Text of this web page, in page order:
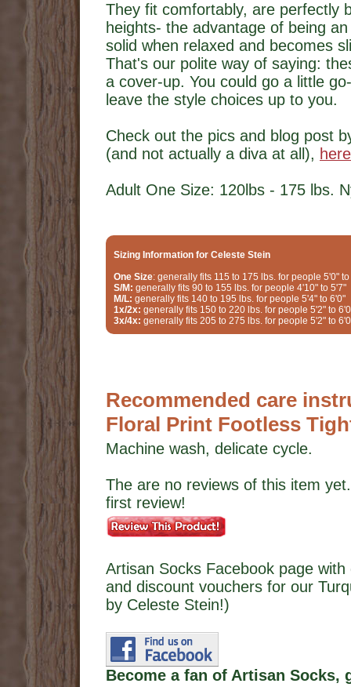
They fit comfortably, are perfectly
heights- the advantage of being
solid when relaxed and becomes
That's our polite way of saying:
a cover-up. You could go a little
leave the style choices up to you.
Check out the pics and blog post
(and not actually a diva at all),
Adult One Size: 120lbs - 175 lbs.
Sizing Information for Celeste Stein
One Size: generally fits 115 to 175 lbs. for people 5'0"
S/M: generally fits 90 to 155 lbs. for people 4'10" to 5'7"
M/L: generally fits 140 to 195 lbs. for people 5'4" to 6'0"
1x/2x: generally fits 150 to 220 lbs. for people 5'2" to
3x/4x: generally fits 205 to 275 lbs. for people 5'2" to
Recommended care
Floral Print Footless
Machine wash, delicate cycle.
The are no reviews of this item
first review!
Artisan Socks Facebook page
and discount vouchers for our
by Celeste Stein!)
Become a fan of Artisan